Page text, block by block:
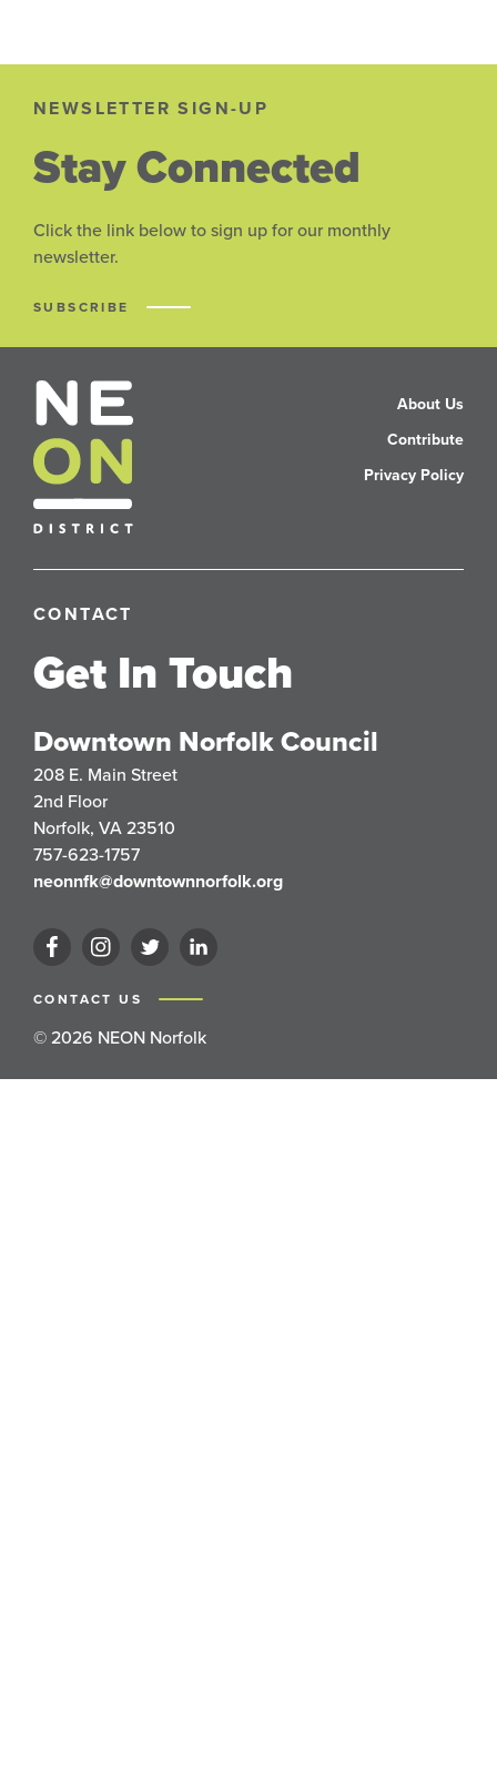
NEWSLETTER SIGN-UP
Stay Connected
Click the link below to sign up for our monthly
newsletter.
SUBSCRIBE
CONTACT
Get In Touch
Downtown Norfolk Council
208 E. Main Street
2nd Floor
Norfolk, VA 23510
757-623-1757
neonnfk@downtownnorfolk.org
CONTACT US
© 2026 NEON Norfolk
About Us
Contribute
Privacy Policy